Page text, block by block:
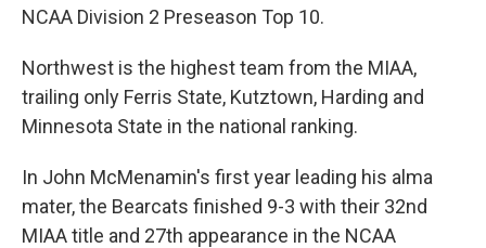
NCAA Division 2 Preseason Top 10.
Northwest is the highest team from the MIAA,
trailing only Ferris State, Kutztown, Harding and
Minnesota State in the national ranking.
In John McMenamin's first year leading his alma
mater, the Bearcats finished 9-3 with their 32nd
MIAA title and 27th appearance in the NCAA